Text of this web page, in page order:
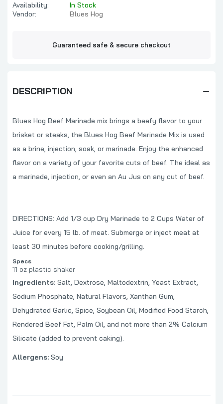
$10.99
Blues Hog Steak & Chop Sauce
$7.99
Blues Hog Whiskey Blues BBQ Sauce
$9.99
BBQ Sauce
$10.99
Blues Hog Sizzlin' Heat BBQ Sauce
$9.99
Blues Hog Wild Wing Sauce
$10.99
Availability:
In Stock
Vendor:
Blues Hog
Guaranteed safe & secure checkout
DESCRIPTION
Blues Hog Beef Marinade mix brings a beefy flavor to your
brisket or steaks, the Blues Hog Beef Marinade Mix is used
as a brine, injection, soak, or marinade. Enjoy the enhanced
flavor on a variety of your favorite cuts of beef. The ideal as
a marinade, injection, or even an Au Jus on any cut of beef.
DIRECTIONS: Add 1/3 cup Dry Marinade to 2 Cups Water of
Juice for every 15 lb. of meat. Submerge or inject meat at
least 30 minutes before cooking/grilling.
Specs
11 oz plastic shaker
Ingredients: Salt, Dextrose, Maltodextrin, Yeast Extract,
Sodium Phosphate, Natural Flavors, Xanthan Gum,
Dehydrated Garlic, Spice, Soybean Oil, Modified Food Starch,
Rendered Beef Fat, Palm Oil, and not more than 2% Calcium
Silicate (added to prevent caking).
Allergens: Soy